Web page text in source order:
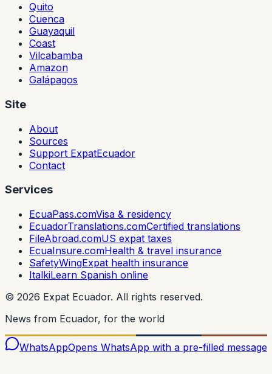
Quito
Cuenca
Guayaquil
Coast
Vilcabamba
Amazon
Galápagos
Site
About
Sources
Support ExpatEcuador
Contact
Services
EcuaPass.comVisa & residency
EcuadorTranslations.comCertified translations
FileAbroad.comUS expat taxes
EcuaInsure.comHealth & travel insurance
SafetyWingExpat health insurance
ItalkiLearn Spanish online
© 2026 Expat Ecuador. All rights reserved.
News from Ecuador, for the world
WhatsAppOpens WhatsApp with a pre-filled message